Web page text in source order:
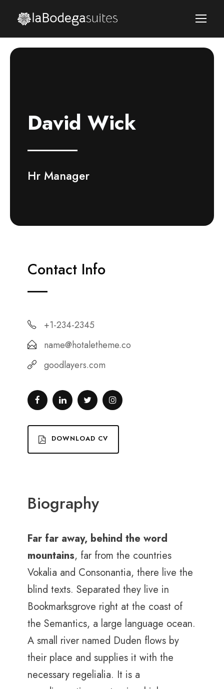
David Wick
Hr Manager
Contact Info
+1-234-2345
name@hotaletheme.co
goodlayers.com
DOWNLOAD CV
Biography
Far far away, behind the word
mountains, far from the countries
Vokalia and Consonantia, there live the
blind texts. Separated they live in
Bookmarksgrove right at the coast of
the Semantics, a large language ocean.
A small river named Duden flows by
their place and supplies it with the
necessary regelialia. It is a